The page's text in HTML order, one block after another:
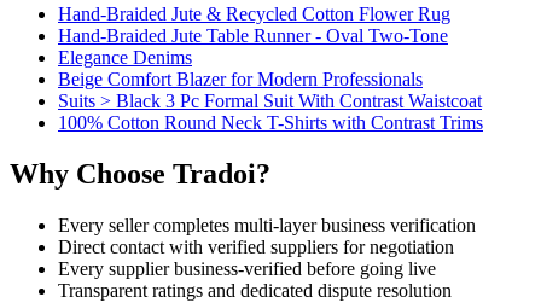
Hand-Braided Jute & Recycled Cotton Flower Rug
Hand-Braided Jute Table Runner - Oval Two-Tone
Elegance Denims
Beige Comfort Blazer for Modern Professionals
Suits > Black 3 Pc Formal Suit With Contrast Waistcoat
100% Cotton Round Neck T-Shirts with Contrast Trims
Why Choose Tradoi?
Every seller completes multi-layer business verification
Direct contact with verified suppliers for negotiation
Every supplier business-verified before going live
Transparent ratings and dedicated dispute resolution